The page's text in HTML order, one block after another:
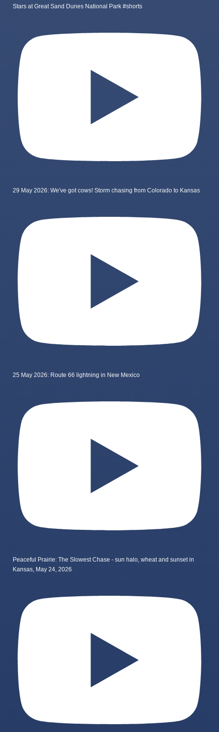
Stars at Great Sand Dunes National Park #shorts
29 May 2026: We've got cows! Storm chasing from Colorado to Kansas
25 May 2026: Route 66 lightning in New Mexico
Peaceful Prairie: The Slowest Chase - sun halo, wheat and sunset in
Kansas, May 24, 2026